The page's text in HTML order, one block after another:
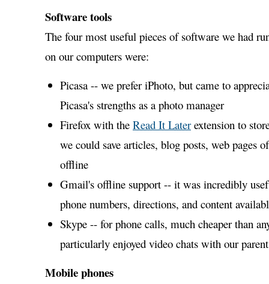
Software tools
The four most useful pieces of software we had
on our computers were:
Picasa -- we prefer iPhoto, but came to
Picasa's strengths as a photo manager
Firefox with the Read It Laterextension to
we could save articles, blog posts, web pages
offline
Gmail's offline support -- it was incredibly
phone numbers, directions, and content
Skype -- for phone calls, much cheaper than
particularly enjoyed video chats with our
Mobile phones